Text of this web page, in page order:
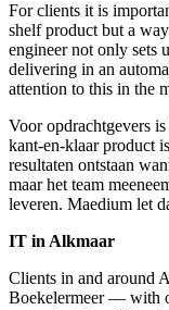
For clients it is
shelf product but a
engineer not only sets
delivering in an
attention to this in the
Voor opdrachtgevers
kant-en-klaar product
resultaten ontstaan
maar het team
leveren. Maedium let
IT in Alkmaar
Clients in and around
Boekelermeer — with